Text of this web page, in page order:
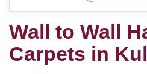
Wall to Wall
Carpets in